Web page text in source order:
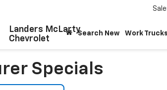
Landers McLarty
Chevrolet
Search New Work Trucks
Specials